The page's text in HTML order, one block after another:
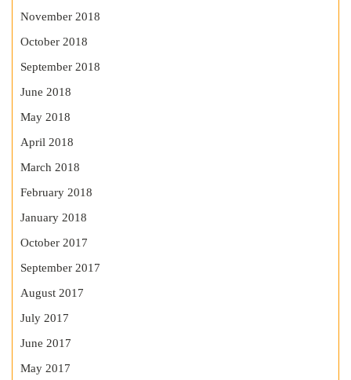
November 2018
October 2018
September 2018
June 2018
May 2018
April 2018
March 2018
February 2018
January 2018
October 2017
September 2017
August 2017
July 2017
June 2017
May 2017